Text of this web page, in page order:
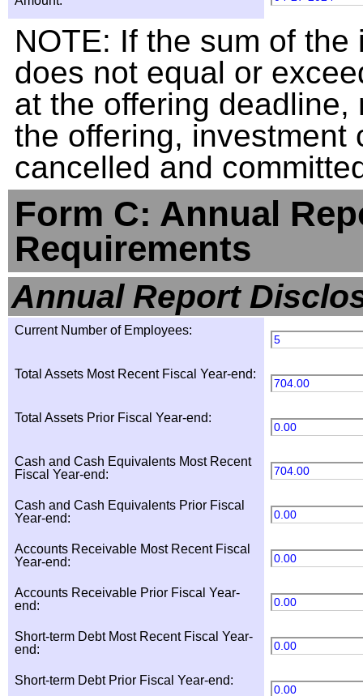
NOTE: If the sum of
does not equal or
at the offering
the offering, investment
cancelled and
Form C: Annual
Requirements
Annual Report
Current Number of Employees:
5
Total Assets Most Recent Fiscal Year-end:
704.00
Total Assets Prior Fiscal Year-end:
0.00
Cash and Cash Equivalents Most Recent
Fiscal Year-end:
704.00
Cash and Cash Equivalents Prior Fiscal
Year-end:
0.00
Accounts Receivable Most Recent Fiscal
Year-end:
0.00
Accounts Receivable Prior Fiscal Year-
end:
0.00
Short-term Debt Most Recent Fiscal Year-
end:
0.00
Short-term Debt Prior Fiscal Year-end:
0.00